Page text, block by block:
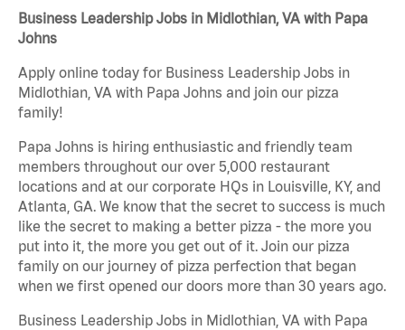
Business Leadership Jobs in Midlothian, VA with Papa
Johns
Apply online today for Business Leadership Jobs in
Midlothian, VA with Papa Johns and join our pizza
family!
Papa Johns is hiring enthusiastic and friendly team
members throughout our over 5,000 restaurant
locations and at our corporate HQs in Louisville, KY, and
Atlanta, GA. We know that the secret to success is much
like the secret to making a better pizza - the more you
put into it, the more you get out of it. Join our pizza
family on our journey of pizza perfection that began
when we first opened our doors more than 30 years ago.
Business Leadership Jobs in Midlothian, VA with Papa